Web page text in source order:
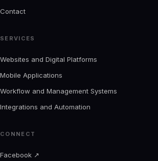
Contact
SERVICES
Websites and Digital Platforms
Mobile Applications
Workflow and Management Systems
Integrations and Automation
CONNECT
Facebook ↗